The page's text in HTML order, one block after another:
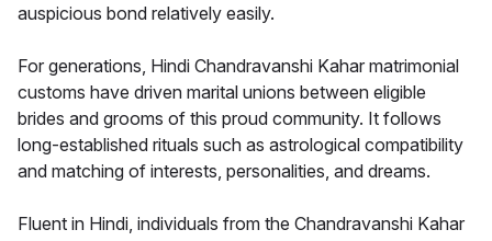
auspicious bond relatively easily.
For generations, Hindi Chandravanshi Kahar matrimonial
customs have driven marital unions between eligible
brides and grooms of this proud community. It follows
long-established rituals such as astrological compatibility
and matching of interests, personalities, and dreams.
Fluent in Hindi, individuals from the Chandravanshi Kahar